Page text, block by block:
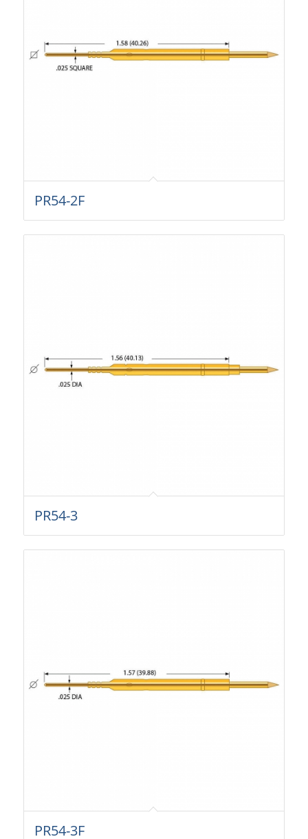
PR54-2F
PR54-3
PR54-3F